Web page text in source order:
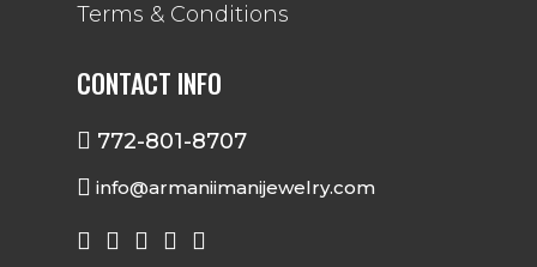
Terms & Conditions
CONTACT INFO
772-801-8707
info@armaniimanijewelry.com